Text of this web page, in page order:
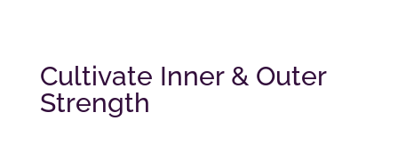
Cultivate Inner & Outer
Strength